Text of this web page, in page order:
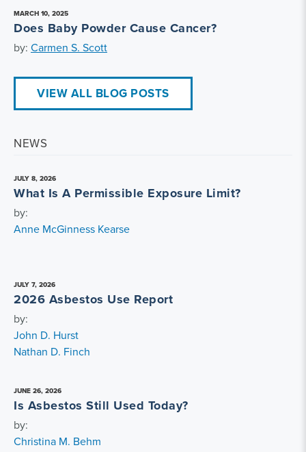
MARCH 10, 2025
Does Baby Powder Cause Cancer?
by: Carmen S. Scott
VIEW ALL BLOG POSTS
NEWS
JULY 8, 2026
What Is A Permissible Exposure Limit?
by:
Anne McGinness Kearse
JULY 7, 2026
2026 Asbestos Use Report
by:
John D. Hurst
Nathan D. Finch
JUNE 26, 2026
Is Asbestos Still Used Today?
by:
Christina M. Behm